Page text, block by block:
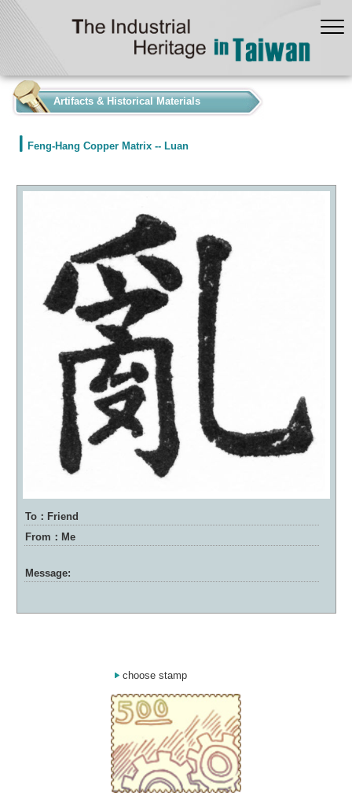
Artifacts & Historical Materials
Feng-Hang Copper Matrix -- Luan
To：Friend
From：Me
Message:
choose stamp